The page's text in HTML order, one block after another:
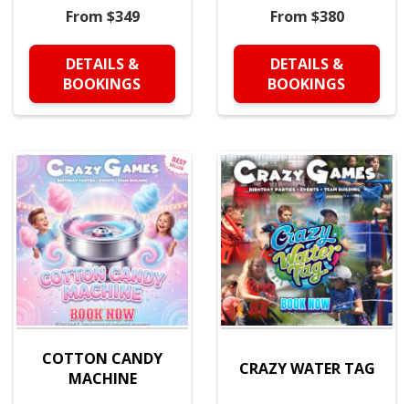
From $349
DETAILS &
BOOKINGS
From $380
DETAILS &
BOOKINGS
COTTON CANDY
MACHINE
CRAZY WATER TAG